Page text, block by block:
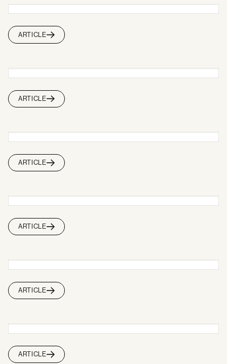
ARTICLE
ARTICLE
ARTICLE
ARTICLE
ARTICLE
ARTICLE